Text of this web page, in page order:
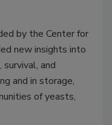
by the Center for
new insights into
and
and in storage,
of yeasts,